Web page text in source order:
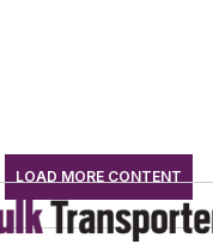
LOAD MORE CONTENT